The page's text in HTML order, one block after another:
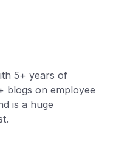
5+ years of
blogs on employee
is a huge